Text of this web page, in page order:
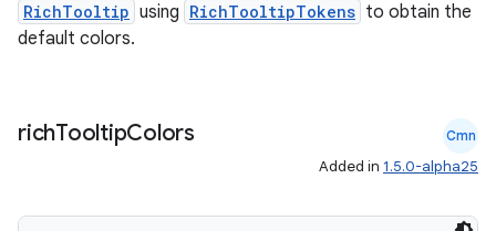
RichTooltip using RichTooltipTokens to obtain the
default colors.
richTooltipColors Cmn
Added in 1.5.0-alpha25